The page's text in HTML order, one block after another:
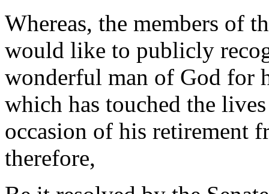
Whereas, the members of
would like to publicly
wonderful man of God for
which has touched the
occasion of his retirement
therefore,